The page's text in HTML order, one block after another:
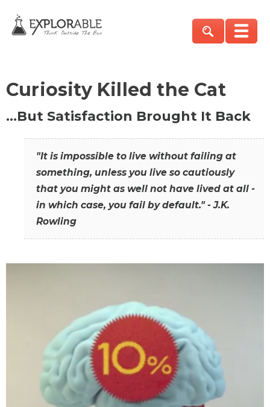
Curiosity Killed the Cat
…But Satisfaction Brought It Back
"It is impossible to live without failing at
something, unless you live so cautiously
that you might as well not have lived at all -
in which case, you fail by default." - J.K.
Rowling